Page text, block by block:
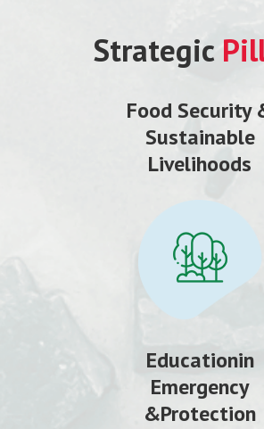
Strategic
Food Security
Sustainable
Livelihoods
Educationin
Emergency
&Protection